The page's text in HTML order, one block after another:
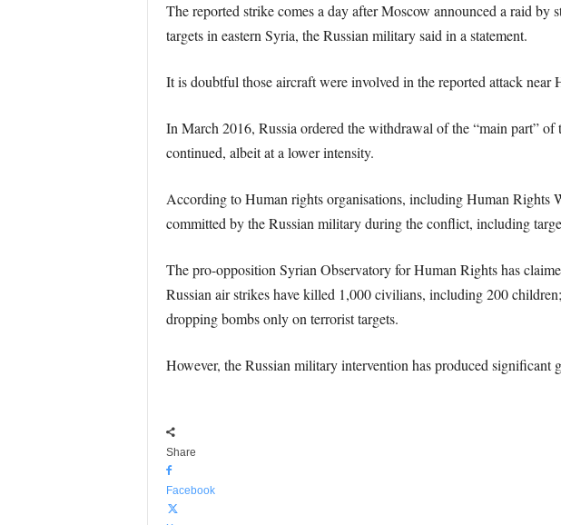
The reported strike comes a day after Moscow announced a raid
targets in eastern Syria, the Russian military said in a statement.
It is doubtful those aircraft were involved in the reported attack near
In March 2016, Russia ordered the withdrawal of the “main part”
continued, albeit at a lower intensity.
According to Human rights organisations, including Human
committed by the Russian military during the conflict, including
The pro-opposition Syrian Observatory for Human Rights has
Russian air strikes have killed 1,000 civilians, including 200
dropping bombs only on terrorist targets.
However, the Russian military intervention has produced
Share
Facebook